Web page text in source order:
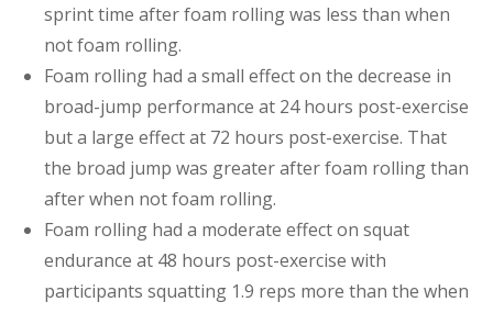
sprint time after foam rolling was less than when
not foam rolling.
Foam rolling had a small effect on the decrease in
broad-jump performance at 24 hours post-exercise
but a large effect at 72 hours post-exercise. That
the broad jump was greater after foam rolling than
after when not foam rolling.
Foam rolling had a moderate effect on squat
endurance at 48 hours post-exercise with
participants squatting 1.9 reps more than the when